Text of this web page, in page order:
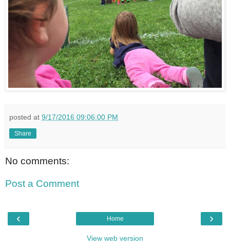
posted at 9/17/2016 09:06:00 PM
Share
No comments:
Post a Comment
‹ ›
Home
View web version